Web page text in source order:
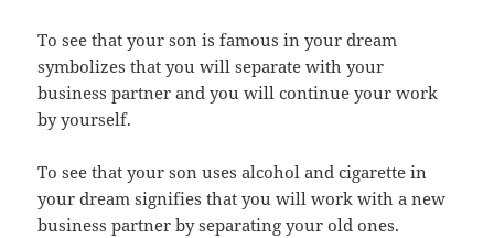
To see that your son is famous in your dream
symbolizes that you will separate with your
business partner and you will continue your work
by yourself.
To see that your son uses alcohol and cigarette in
your dream signifies that you will work with a new
business partner by separating your old ones.